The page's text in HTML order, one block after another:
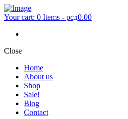
Your cart: 0 Items - рсд0.00
Close
Home
About us
Shop
Sale!
Blog
Contact